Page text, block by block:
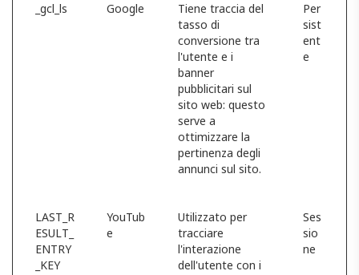
_gcl_ls Google
Tiene traccia del
tasso di
conversione tra
l'utente e i
banner
pubblicitari sul
sito web: questo
serve a
ottimizzare la
pertinenza degli
annunci sul sito.
Per
sist
ent
e
LAST_R
ESULT_
ENTRY
_KEY
YouTub
e
Utilizzato per
tracciare
l'interazione
dell'utente con i
Ses
sio
ne